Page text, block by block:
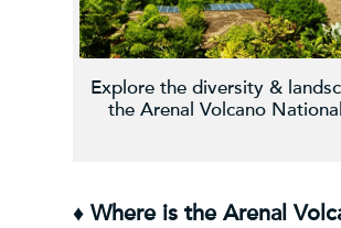
Explore the diversity &
the Arenal Volcano
♦ Where is the Arenal